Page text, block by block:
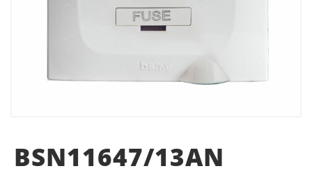
BSN11647/13AN